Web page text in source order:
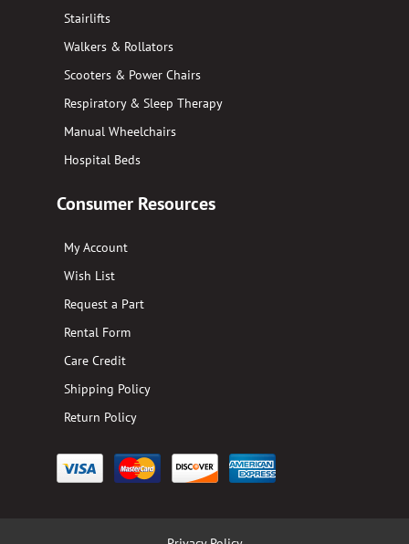
Stairlifts
Walkers & Rollators
Scooters & Power Chairs
Respiratory & Sleep Therapy
Manual Wheelchairs
Hospital Beds
Consumer Resources
My Account
Wish List
Request a Part
Rental Form
Care Credit
Shipping Policy
Return Policy